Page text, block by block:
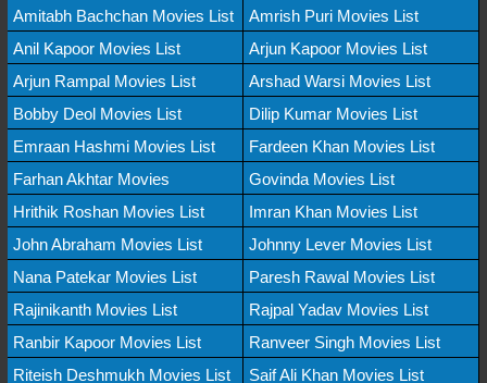
Amitabh Bachchan Movies List
Amrish Puri Movies List
Anil Kapoor Movies List
Arjun Kapoor Movies List
Arjun Rampal Movies List
Arshad Warsi Movies List
Bobby Deol Movies List
Dilip Kumar Movies List
Emraan Hashmi Movies List
Fardeen Khan Movies List
Farhan Akhtar Movies
Govinda Movies List
Hrithik Roshan Movies List
Imran Khan Movies List
John Abraham Movies List
Johnny Lever Movies List
Nana Patekar Movies List
Paresh Rawal Movies List
Rajinikanth Movies List
Rajpal Yadav Movies List
Ranbir Kapoor Movies List
Ranveer Singh Movies List
Riteish Deshmukh Movies List
Saif Ali Khan Movies List